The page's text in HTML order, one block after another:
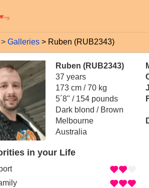
Galleries Ruben (RUB2343)
Ruben (RUB2343)
37 years
173 cm / 70 kg
5´8" / 154 pounds
Dark blond / Brown
Melbourne
Australia
in your Life